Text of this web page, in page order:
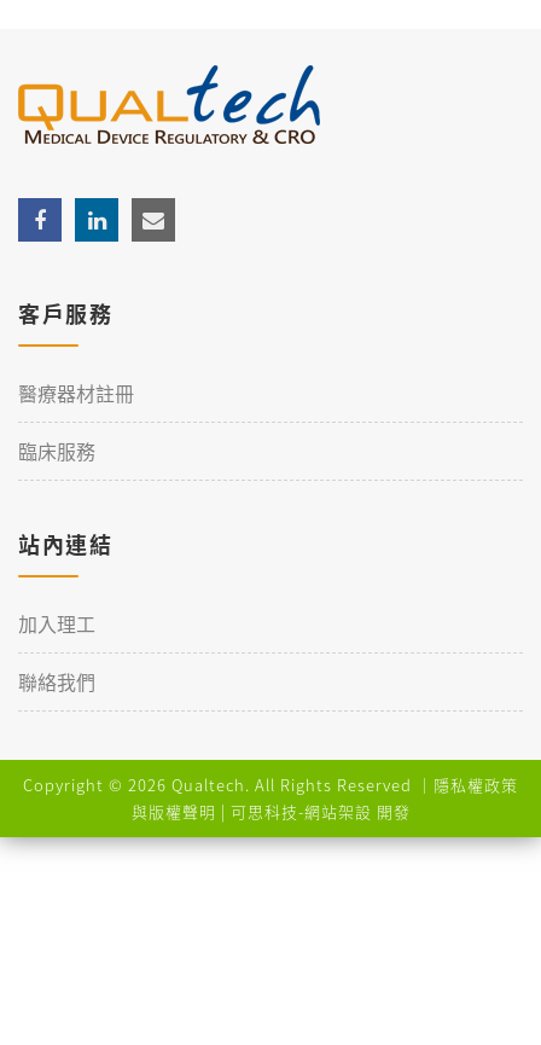
客戶服務
醫療器材註冊
臨床服務
站內連結
加入理工
聯絡我們
Copyright © 2026 Qualtech. All Rights Reserved ｜ 隱私權政策
與版權聲明 | 可思科技-網站架設 開發